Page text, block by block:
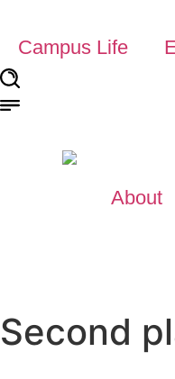
Campus Life
About
Second